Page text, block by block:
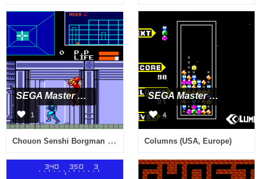
SEGA Master System
1
Chouon Senshi Borgman (Japan)
SEGA Master System
4
Columns (USA, Europe)